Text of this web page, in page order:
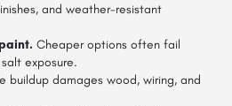
and weather-resistant
Cheaper options often fail
exposure.
buildup damages wood, wiring, and